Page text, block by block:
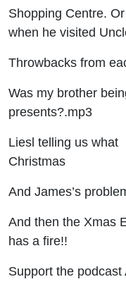
Shopping Centre.
when he visited
Throwbacks from
Was my brother
presents?.mp3
Liesl telling us what
Christmas
And James’s
And then the Xmas
has a fire!!
Support the